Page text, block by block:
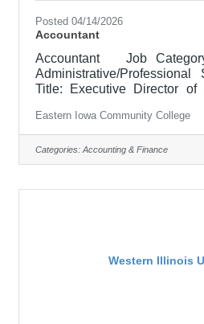
Posted 04/14/2026
Accountant
Accountant Job
Administrative/
Title: Executive Director of
$52,100 - $63,900/Year
Accountant for Business
financial accounting
grant-funded programs. The
Eastern Iowa Community College
Categories: Accounting & Finance
Western Illinois